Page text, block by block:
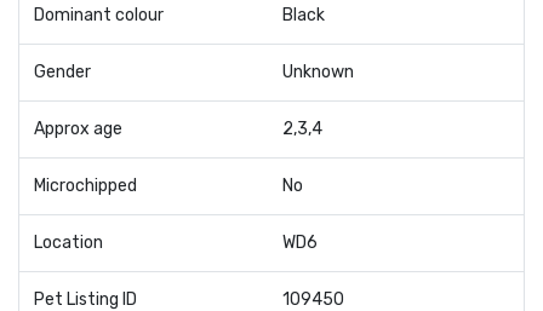
Dominant colour Black
Gender Unknown
Approx age 2,3,4
Microchipped No
Location WD6
Pet Listing ID 109450